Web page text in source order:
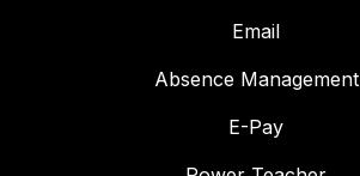
Email
Absence Management
E-Pay